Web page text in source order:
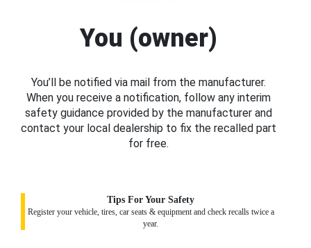
You (owner)
You’ll be notified via mail from the manufacturer.
When you receive a notification, follow any interim
safety guidance provided by the manufacturer and
contact your local dealership to fix the recalled part
for free.
Tips For Your Safety
Register your vehicle, tires, car seats & equipment and check recalls twice a
year.